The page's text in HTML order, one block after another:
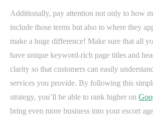
Additionally, pay attention not only to how
include those terms but also to where they
make a huge difference! Make sure that all
have unique keyword-rich page titles and
clarity so that customers can easily
services you provide. By following this
strategy, you’ll be able to rank higher on
bring even more business into your escort